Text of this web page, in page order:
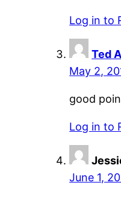
Log in to
Ted
May 2,
good
Log in to
June 1,